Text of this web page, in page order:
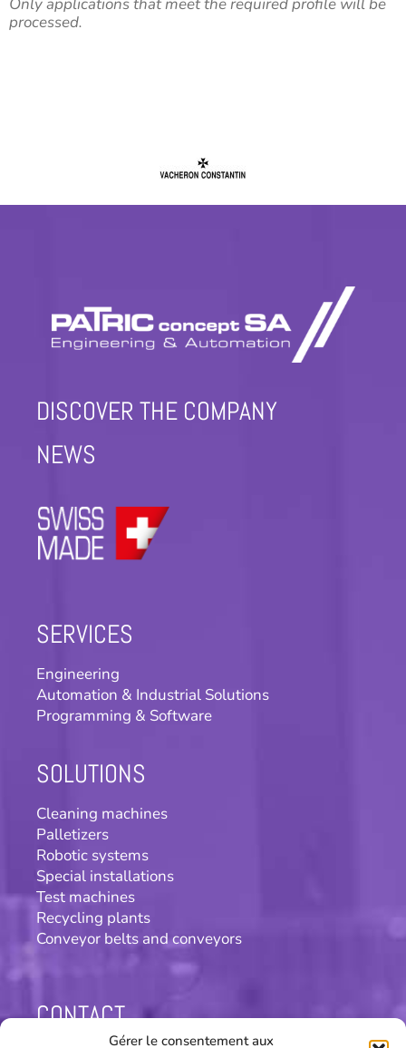
Gérer le consentement aux
processed.
DISCOVER THE COMPANY
NEWS
SERVICES
Engineering
Automation & Industrial Solutions
Programming & Software
SOLUTIONS
Cleaning machines
Palletizers
Robotic systems
Special installations
Test machines
Recycling plants
Conveyor belts and conveyors
CONTACT